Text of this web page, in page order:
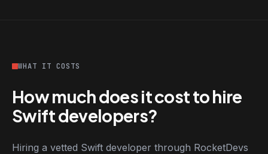
WHAT IT COSTS
How much does it cost to hire
Swift developers?
Hiring a vetted Swift developer through RocketDevs